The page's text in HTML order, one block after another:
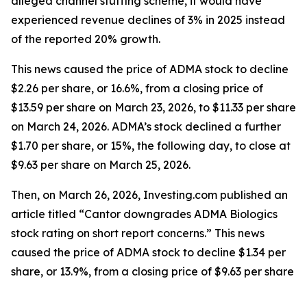
experienced revenue declines of 3% in 2025 instead
of the reported 20% growth.
This news caused the price of ADMA stock to decline
$2.26 per share, or 16.6%, from a closing price of
$13.59 per share on March 23, 2026, to $11.33 per share
on March 24, 2026. ADMA’s stock declined a further
$1.70 per share, or 15%, the following day, to close at
$9.63 per share on March 25, 2026.
Then, on March 26, 2026, Investing.com published an
article titled “Cantor downgrades ADMA Biologics
stock rating on short report concerns.” This news
caused the price of ADMA stock to decline $1.34 per
share, or 13.9%, from a closing price of $9.63 per share